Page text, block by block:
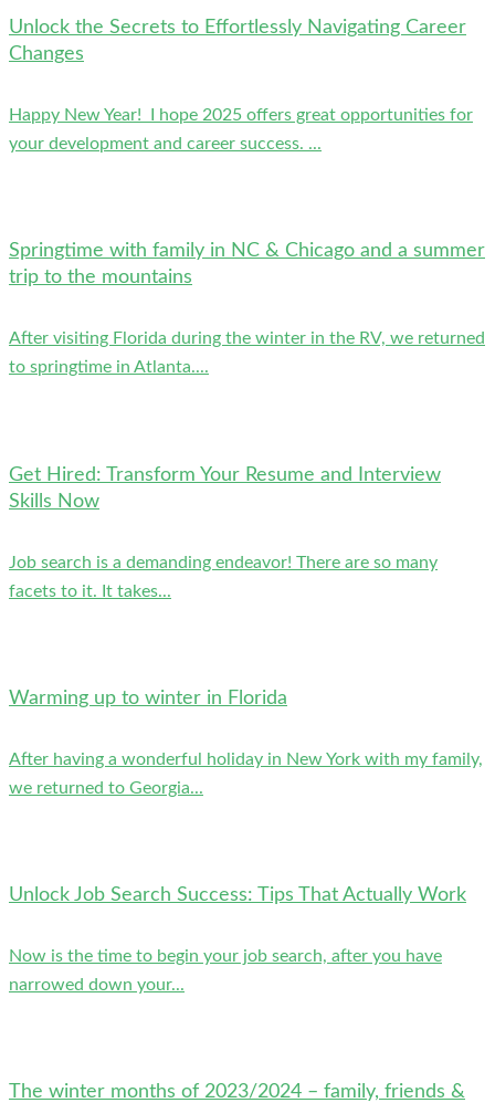
Unlock the Secrets to Effortlessly Navigating Career
Changes
Happy New Year! I hope 2025 offers great opportunities for
your development and career success. ...
Springtime with family in NC & Chicago and a summer
trip to the mountains
After visiting Florida during the winter in the RV, we returned
to springtime in Atlanta....
Get Hired: Transform Your Resume and Interview
Skills Now
Job search is a demanding endeavor! There are so many
facets to it. It takes...
Warming up to winter in Florida
After having a wonderful holiday in New York with my family,
we returned to Georgia...
Unlock Job Search Success: Tips That Actually Work
Now is the time to begin your job search, after you have
narrowed down your...
The winter months of 2023/2024 – family, friends &